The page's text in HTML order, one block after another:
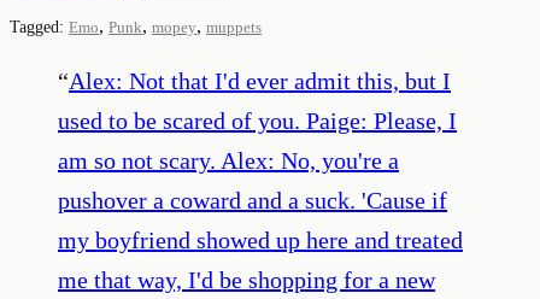
Tagged: Emo, Punk, mopey, muppets
“Alex: Not that I'd ever admit this, but I
used to be scared of you. Paige: Please, I
am so not scary. Alex: No, you're a
pushover a coward and a suck. 'Cause if
my boyfriend showed up here and treated
me that way, I'd be shopping for a new